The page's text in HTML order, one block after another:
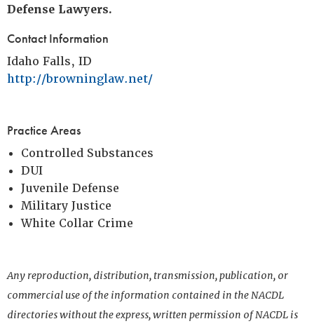
Defense Lawyers.
Contact Information
Idaho Falls, ID
http://browninglaw.net/
Practice Areas
Controlled Substances
DUI
Juvenile Defense
Military Justice
White Collar Crime
Any reproduction, distribution, transmission, publication, or
commercial use of the information contained in the NACDL
directories without the express, written permission of NACDL is